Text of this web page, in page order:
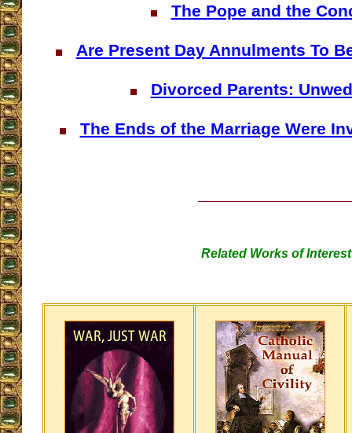
The Pope and the
Are Present Day Annulments To
Divorced Parents:
The Ends of the Marriage Were
Related Works of Interest